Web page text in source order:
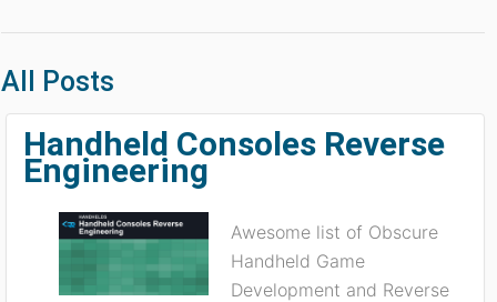
All Posts
Handheld Consoles Reverse
Engineering
Awesome list of Obscure
Handheld Game
Development and Reverse